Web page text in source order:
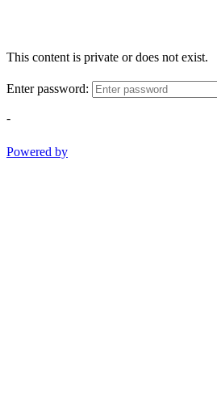
This content is private or does not exist.
Enter password:
-
Powered by